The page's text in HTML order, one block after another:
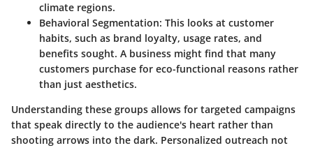
climate regions.
Behavioral Segmentation: This looks at customer
habits, such as brand loyalty, usage rates, and
benefits sought. A business might find that many
customers purchase for eco-functional reasons rather
than just aesthetics.
Understanding these groups allows for targeted campaigns
that speak directly to the audience's heart rather than
shooting arrows into the dark. Personalized outreach not